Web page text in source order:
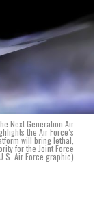
Next Generation Air
the Air Force’s
will bring lethal,
for the Joint Force
Air Force graphic)